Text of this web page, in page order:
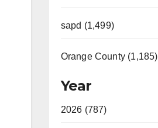
sapd (1,499)
Orange County (1,185)
Year
2026 (787)